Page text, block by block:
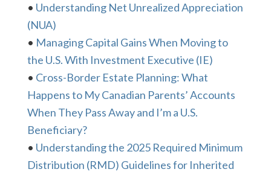
• Understanding Net Unrealized Appreciation
(NUA)
• Managing Capital Gains When Moving to
the U.S. With Investment Executive (IE)
• Cross-Border Estate Planning: What
Happens to My Canadian Parents’ Accounts
When They Pass Away and I’m a U.S.
Beneficiary?
• Understanding the 2025 Required Minimum
Distribution (RMD) Guidelines for Inherited